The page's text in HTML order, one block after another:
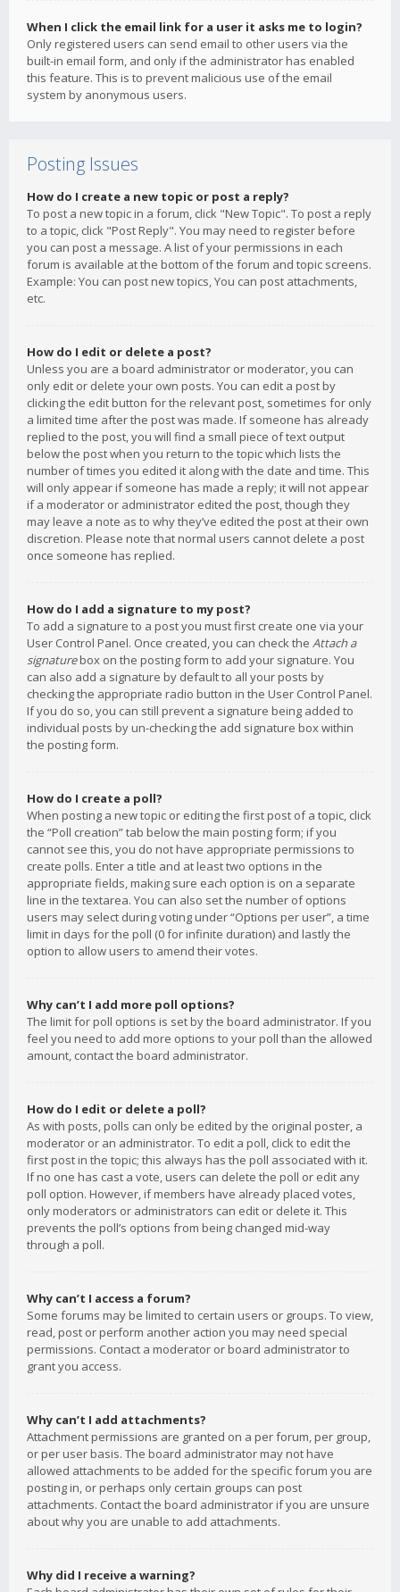
When I click the email link for a user it asks me to login?
Only registered users can send email to other users via the
built-in email form, and only if the administrator has enabled
this feature. This is to prevent malicious use of the email
system by anonymous users.
Posting Issues
How do I create a new topic or post a reply?
To post a new topic in a forum, click "New Topic". To post a reply
to a topic, click "Post Reply". You may need to register before
you can post a message. A list of your permissions in each
forum is available at the bottom of the forum and topic screens.
Example: You can post new topics, You can post attachments,
etc.
How do I edit or delete a post?
Unless you are a board administrator or moderator, you can
only edit or delete your own posts. You can edit a post by
clicking the edit button for the relevant post, sometimes for only
a limited time after the post was made. If someone has already
replied to the post, you will find a small piece of text output
below the post when you return to the topic which lists the
number of times you edited it along with the date and time. This
will only appear if someone has made a reply; it will not appear
if a moderator or administrator edited the post, though they
may leave a note as to why they’ve edited the post at their own
discretion. Please note that normal users cannot delete a post
once someone has replied.
How do I add a signature to my post?
To add a signature to a post you must first create one via your
User Control Panel. Once created, you can check the Attach a
signaturebox on the posting form to add your signature. You
can also add a signature by default to all your posts by
checking the appropriate radio button in the User Control Panel.
If you do so, you can still prevent a signature being added to
individual posts by un-checking the add signature box within
the posting form.
How do I create a poll?
When posting a new topic or editing the first post of a topic, click
the “Poll creation” tab below the main posting form; if you
cannot see this, you do not have appropriate permissions to
create polls. Enter a title and at least two options in the
appropriate fields, making sure each option is on a separate
line in the textarea. You can also set the number of options
users may select during voting under “Options per user”, a time
limit in days for the poll (0 for infinite duration) and lastly the
option to allow users to amend their votes.
Why can’t I add more poll options?
The limit for poll options is set by the board administrator. If you
feel you need to add more options to your poll than the allowed
amount, contact the board administrator.
How do I edit or delete a poll?
As with posts, polls can only be edited by the original poster, a
moderator or an administrator. To edit a poll, click to edit the
first post in the topic; this always has the poll associated with it.
If no one has cast a vote, users can delete the poll or edit any
poll option. However, if members have already placed votes,
only moderators or administrators can edit or delete it. This
prevents the poll’s options from being changed mid-way
through a poll.
Why can’t I access a forum?
Some forums may be limited to certain users or groups. To view,
read, post or perform another action you may need special
permissions. Contact a moderator or board administrator to
grant you access.
Why can’t I add attachments?
Attachment permissions are granted on a per forum, per group,
or per user basis. The board administrator may not have
allowed attachments to be added for the specific forum you are
posting in, or perhaps only certain groups can post
attachments. Contact the board administrator if you are unsure
about why you are unable to add attachments.
Why did I receive a warning?